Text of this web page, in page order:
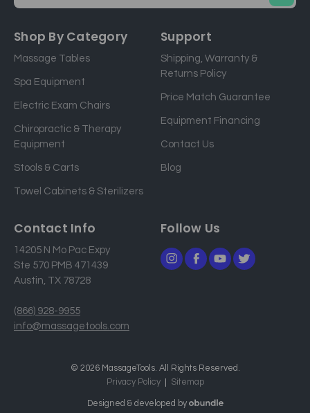
a
l
a
d
s
Shop By Category
Massage Tables
Spa Equipment
Electric Exam Chairs
Chiropractic & Therapy
Equipment
Stools & Carts
Towel Cabinets & Sterilizers
Support
Shipping, Warranty &
Returns Policy
Price Match Guarantee
Equipment Financing
Contact Us
Blog
Contact Info
14205 N Mo Pac Expy
Ste 570 PMB 471439
Austin, TX 78728
(866) 928-9955
info@massagetools.com
Follow Us
© 2026 MassageTools. All Rights Reserved.
Privacy Policy
Sitemap
Designed & developed by